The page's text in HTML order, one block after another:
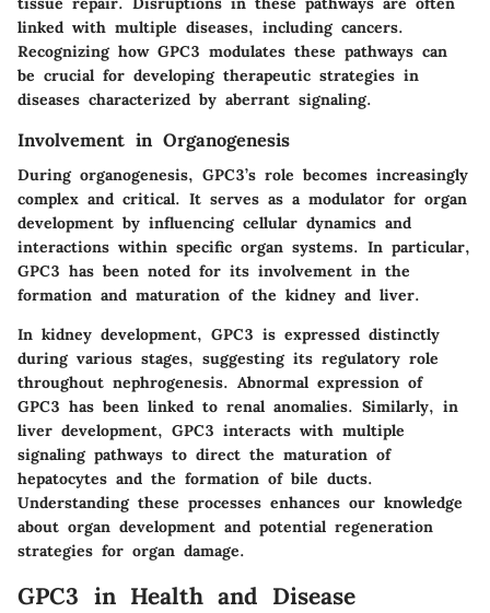
linked with multiple diseases, including cancers.
Recognizing how GPC3 modulates these pathways can
be crucial for developing therapeutic strategies in
diseases characterized by aberrant signaling.
Involvement in Organogenesis
During organogenesis, GPC3’s role becomes increasingly
complex and critical. It serves as a modulator for organ
development by influencing cellular dynamics and
interactions within specific organ systems. In particular,
GPC3 has been noted for its involvement in the
formation and maturation of the kidney and liver.
In kidney development, GPC3 is expressed distinctly
during various stages, suggesting its regulatory role
throughout nephrogenesis. Abnormal expression of
GPC3 has been linked to renal anomalies. Similarly, in
liver development, GPC3 interacts with multiple
signaling pathways to direct the maturation of
hepatocytes and the formation of bile ducts.
Understanding these processes enhances our knowledge
about organ development and potential regeneration
strategies for organ damage.
GPC3 in Health and Disease